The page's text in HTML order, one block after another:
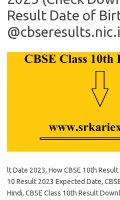
Result Date of
lt Date 2023, How CBSE 10th
10 Result 2023 Expected Date,
Hindi, CBSE Class 10th Result